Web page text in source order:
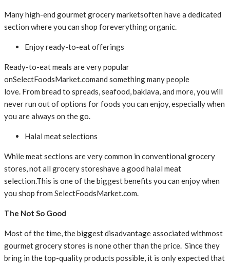
Many high-end gourmet grocery marketsoften have a dedicated
section where you can shop foreverything organic.
Enjoy ready-to-eat offerings
Ready-to-eat meals are very popular
onSelectFoodsMarket.comand something many people
love. From bread to spreads, seafood, baklava, and more, you will
never run out of options for foods you can enjoy, especially when
you are always on the go.
Halal meat selections
While meat sections are very common in conventional grocery
stores, not all grocery storeshave a good halal meat
selection.This is one of the biggest benefits you can enjoy when
you shop from SelectFoodsMarket.com.
The Not So Good
Most of the time, the biggest disadvantage associated withmost
gourmet grocery stores is none other than the price. Since they
bring in the top-quality products possible, it is only expected that